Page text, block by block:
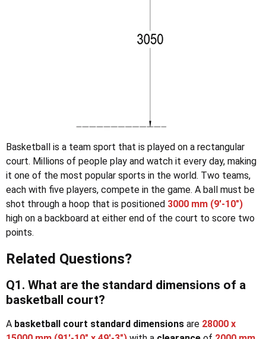
Basketball is a team sport that is played on a rectangular
court. Millions of people play and watch it every day, making
it one of the most popular sports in the world. Two teams,
each with five players, compete in the game. A ball must be
shot through a hoop that is positioned 3000 mm (9′-10″)
high on a backboard at either end of the court to score two
points.
Related Questions?
Q1. What are the standard dimensions of a
basketball court?
A basketball court standard dimensions are 28000 x